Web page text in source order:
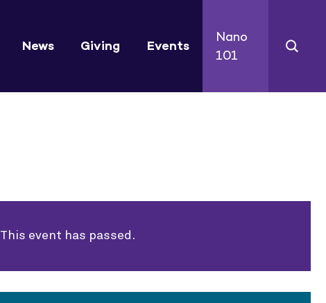
News Giving Events
Nano
101
This event has passed.